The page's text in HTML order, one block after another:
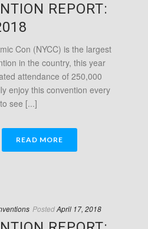
REPORT:
Con (NYCC) is the largest
in the country, this year
attendance of 250,000
enjoy this convention every
see [...]
READ MORE
PostedApril 17, 2018